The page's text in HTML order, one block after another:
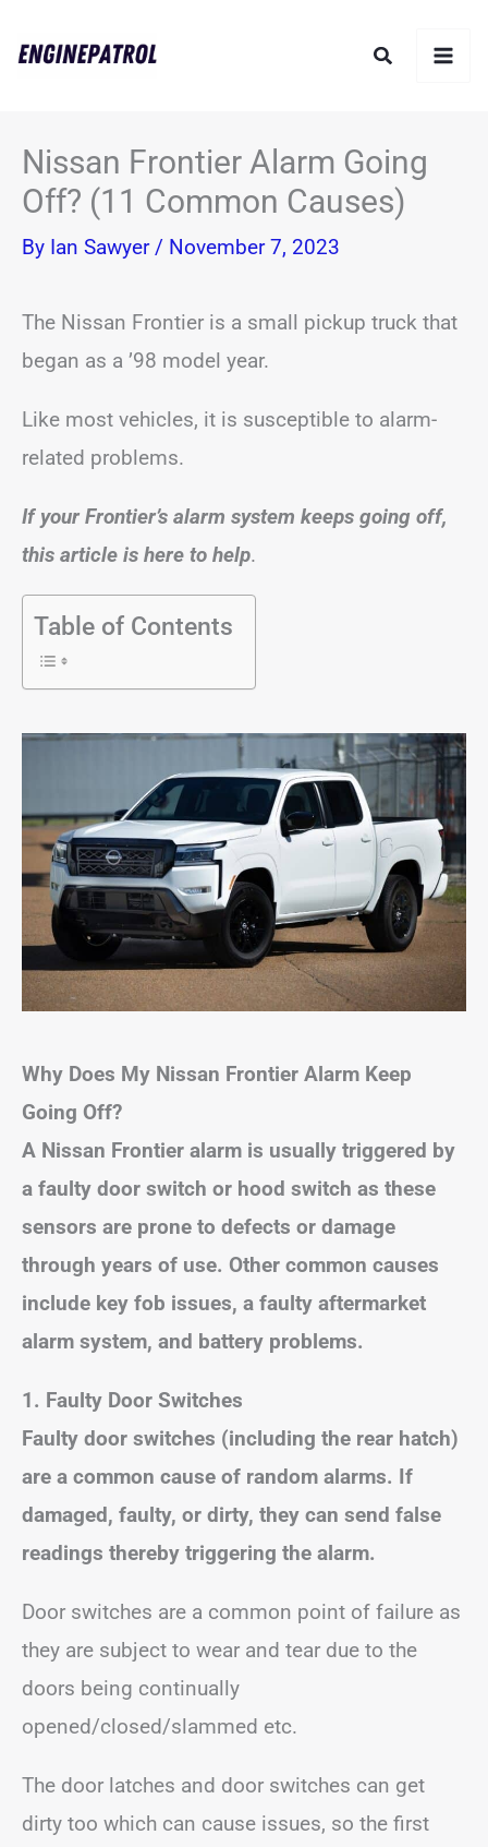
Search
Nissan Frontier Alarm Going
Off? (11 Common Causes)
By Ian Sawyer / November 7, 2023
The Nissan Frontier is a small pickup truck that
began as a ’98 model year.
Like most vehicles, it is susceptible to alarm-
related problems.
If your Frontier’s alarm system keeps going off,
this article is here to help.
Table of Contents
Why Does My Nissan Frontier Alarm Keep
Going Off?
A Nissan Frontier alarm is usually triggered by
a faulty door switch or hood switch as these
sensors are prone to defects or damage
through years of use. Other common causes
include key fob issues, a faulty aftermarket
alarm system, and battery problems.
1. Faulty Door Switches
Faulty door switches (including the rear hatch)
are a common cause of random alarms. If
damaged, faulty, or dirty, they can send false
readings thereby triggering the alarm.
Door switches are a common point of failure as
they are subject to wear and tear due to the
doors being continually
opened/closed/slammed etc.
The door latches and door switches can get
dirty too which can cause issues, so the first